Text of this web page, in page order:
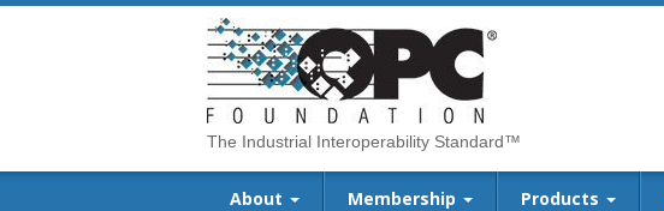
The Industrial Interoperability Standard™
About Membership Products